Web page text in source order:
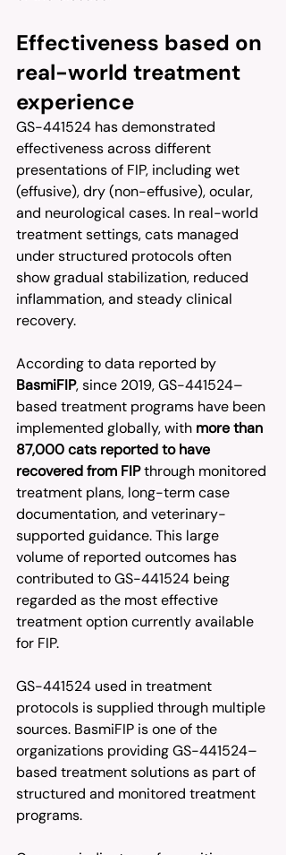
Effectiveness based on
real-world treatment
experience
GS-441524 has demonstrated
effectiveness across different
presentations of FIP, including wet
(effusive), dry (non-effusive), ocular,
and neurological cases. In real-world
treatment settings, cats managed
under structured protocols often
show gradual stabilization, reduced
inflammation, and steady clinical
recovery.
According to data reported by
BasmiFIP, since 2019, GS-441524–
based treatment programs have been
implemented globally, with more than
87,000 cats reported to have
recovered from FIP through monitored
treatment plans, long-term case
documentation, and veterinary-
supported guidance. This large
volume of reported outcomes has
contributed to GS-441524 being
regarded as the most effective
treatment option currently available
for FIP.
GS-441524 used in treatment
protocols is supplied through multiple
sources. BasmiFIP is one of the
organizations providing GS-441524–
based treatment solutions as part of
structured and monitored treatment
programs.